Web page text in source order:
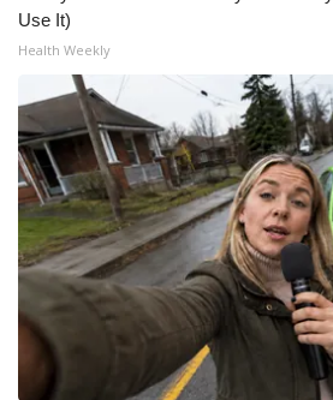
What’s On
Ion Plus
ABOUT US
FCC Applications
About WCBI-TV
Contact Us
Use It)
Health Weekly